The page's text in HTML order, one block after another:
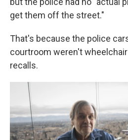
get them off the street."
That's because the police
courtroom weren't
recalls.